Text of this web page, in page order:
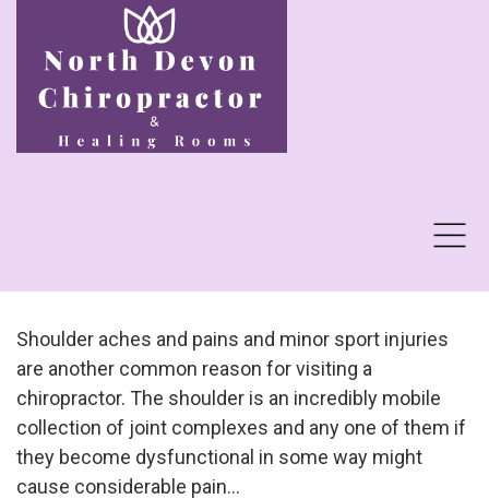
Shoulder aches and pains and minor sport injuries
are another common reason for visiting a
chiropractor. The shoulder is an incredibly mobile
collection of joint complexes and any one of them if
they become dysfunctional in some way might
cause considerable pain...